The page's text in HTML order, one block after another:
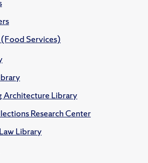
(Food Services)
Architecture Library
Research Center
Library